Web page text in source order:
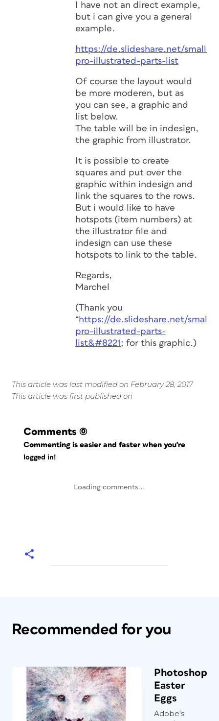
I have not an direct example,
but i can give you a general
example.
https://de.slideshare.net/
pro-illustrated-parts-list
Of course the layout would
be more moderen, but as
you can see, a graphic and
list below.
The table will be in indesign,
the graphic from illustrator.
It is possible to create
squares and put over the
graphic within indesign and
link the squares to the rows.
But i would like to have
hotspots (item numbers) at
the illustrator file and
indesign can use these
hotspots to link to the table.
Regards,
Marchel
(Thank you
“https://de.slideshare.net/
pro-illustrated-parts-
list&#8221; for this graphic.)
This article was last modified on February 28, 2017
This article was first published on
Comments (0)
Commenting is easier and faster when you're
logged in!
Loading comments...
Recommended for you
Photoshop
Easter
Eggs
Adobe's